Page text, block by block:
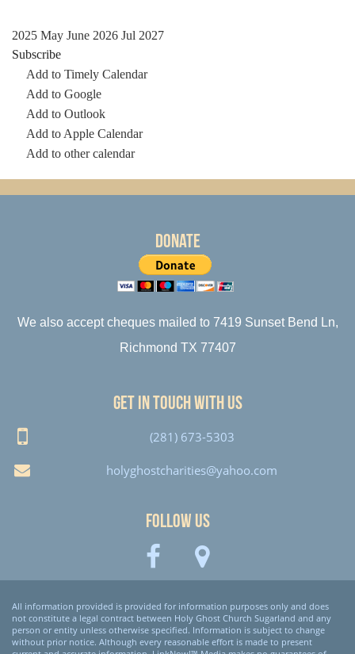
2025 May June 2026 Jul 2027
Subscribe
Add to Timely Calendar
Add to Google
Add to Outlook
Add to Apple Calendar
Add to other calendar
Donate
We also accept cheques mailed to 7419 Sunset Bend Ln,
Richmond TX 77407
Get in touch with us
(281) 673-5303
holyghostcharities@yahoo.com
Follow Us
All information provided is provided for information purposes only and does
not constitute a legal contract between Holy Ghost Church Sugarland and any
person or entity unless otherwise specified. Information is subject to change
without prior notice. Although every reasonable effort is made to present